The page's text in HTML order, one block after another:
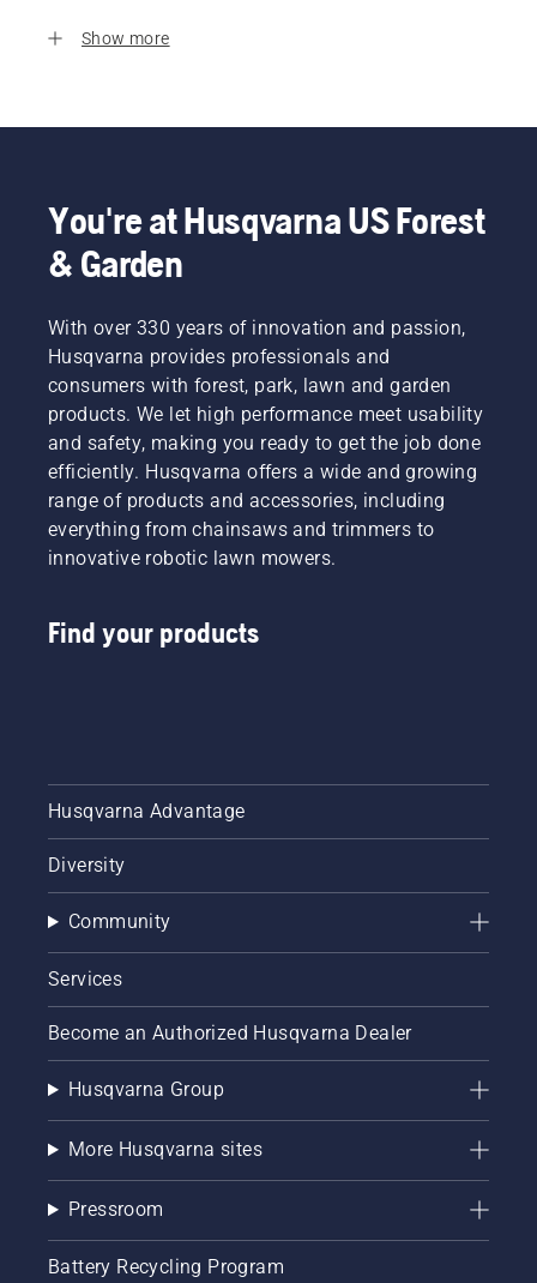
Show more
You're at Husqvarna US Forest
& Garden
With over 330 years of innovation and passion,
Husqvarna provides professionals and
consumers with forest, park, lawn and garden
products. We let high performance meet usability
and safety, making you ready to get the job done
efficiently. Husqvarna offers a wide and growing
range of products and accessories, including
everything from chainsaws and trimmers to
innovative robotic lawn mowers.
Find your products
Husqvarna Advantage
Diversity
Community
Services
Become an Authorized Husqvarna Dealer
Husqvarna Group
More Husqvarna sites
Pressroom
Battery Recycling Program